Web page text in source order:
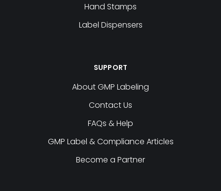
Hand Stamps
Label Dispensers
SUPPORT
About GMP Labeling
Contact Us
FAQs & Help
GMP Label & Compliance Articles
Become a Partner